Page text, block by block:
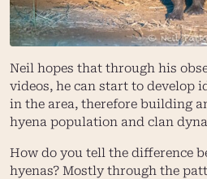
Neil hopes that through his
videos, he can start to develop
in the area, therefore building
hyena population and clan
How do you tell the difference
hyenas? Mostly through the